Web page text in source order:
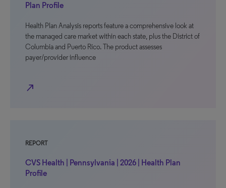
Plan Profile
Health Plan Analysis reports feature a comprehensive look at
the managed care market within each state, plus the District of
Columbia and Puerto Rico. The product assesses
payer/provider influence
north_east
REPORT
CVS Health | Pennsylvania | 2026 | Health Plan
Profile